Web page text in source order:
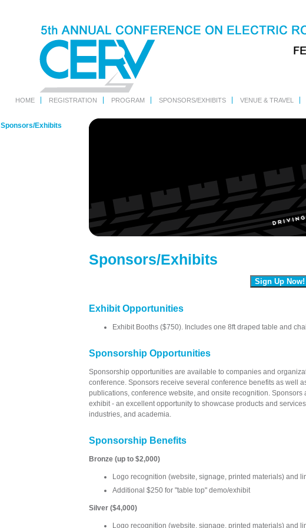
HOME REGISTRATION PROGRAM SPONSORS/EXHIBITS VENUE & TRAVEL
Sponsors/Exhibits
Sponsors/Exhibits
Sign Up Now!
Exhibit Opportunities
Exhibit Booths ($750). Includes one 8ft draped table and
Sponsorship Opportunities
Sponsorship opportunities are available to companies and
conference. Sponsors receive several conference benefits as well
publications, conference website, and onsite recognition.
exhibit - an excellent opportunity to showcase products and
industries, and academia.
Sponsorship Benefits
Bronze (up to $2,000)
Logo recognition (website, signage, printed materials) and
Additional $250 for "table top" demo/exhibit
Silver ($4,000)
Logo recognition (website, signage, printed materials) and